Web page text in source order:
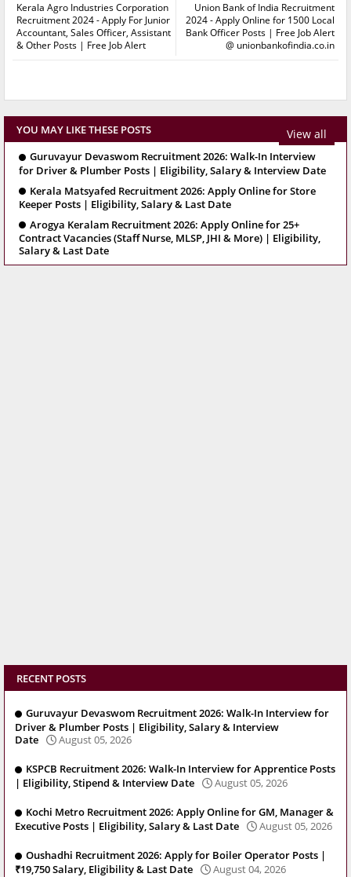
Union Bank of India Recruitment
2024 - Apply Online for 1500 Local
Bank Officer Posts | Free Job Alert
@ unionbankofindia.co.in
Kerala Agro Industries Corporation
Recruitment 2024 - Apply For Junior
Accountant, Sales Officer, Assistant
& Other Posts | Free Job Alert
YOU MAY LIKE THESE POSTS View all
Guruvayur Devaswom Recruitment 2026: Walk-In Interview
for Driver & Plumber Posts | Eligibility, Salary & Interview Date
Kerala Matsyafed Recruitment 2026: Apply Online for Store
Keeper Posts | Eligibility, Salary & Last Date
Arogya Keralam Recruitment 2026: Apply Online for 25+
Contract Vacancies (Staff Nurse, MLSP, JHI & More) | Eligibility,
Salary & Last Date
RECENT POSTS
Guruvayur Devaswom Recruitment 2026: Walk-In Interview for
Driver & Plumber Posts | Eligibility, Salary & Interview
Date
August 05, 2026
KSPCB Recruitment 2026: Walk-In Interview for Apprentice Posts
| Eligibility, Stipend & Interview Date
August 05, 2026
Kochi Metro Recruitment 2026: Apply Online for GM, Manager &
Executive Posts | Eligibility, Salary & Last Date
August 05, 2026
Oushadhi Recruitment 2026: Apply for Boiler Operator Posts |
₹19,750 Salary, Eligibility & Last Date
August 04, 2026